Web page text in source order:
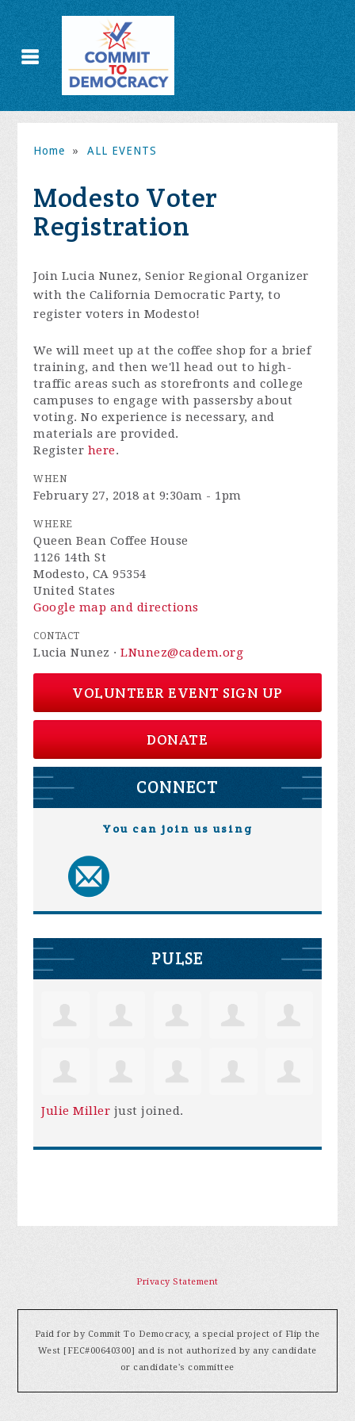
Home » ALL EVENTS
Modesto Voter
Registration
Join Lucia Nunez,Senior Regional Organizer
with the California Democratic Party,to
register voters in Modesto!
We will meet up at the coffee shop for a brief
training, and then we'll head out to high-
traffic areas such as storefronts and college
campuses to engage with passersby about
voting. No experience is necessary, and
materials are provided.
Register here.
WHEN
February 27, 2018 at 9:30am - 1pm
WHERE
Queen Bean Coffee House
1126 14th St
Modesto, CA 95354
United States
Google map and directions
CONTACT
Lucia Nunez ·LNunez@cadem.org
VOLUNTEER EVENT SIGN UP
DONATE
CONNECT
You can join us using
PULSE
Julie Miller just joined.
Privacy Statement
Paid for by Commit To Democracy, a special project of Flip the
West [FEC#00640300] and is not authorized by any candidate
or candidate's committee